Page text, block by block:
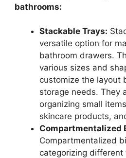
bathrooms:
Stackable Trays:
versatile option for
bathroom drawers.
various sizes and
customize the layout
storage needs. They
organizing small
skincare products,
Compartmentalized
Compartmentalized
categorizing